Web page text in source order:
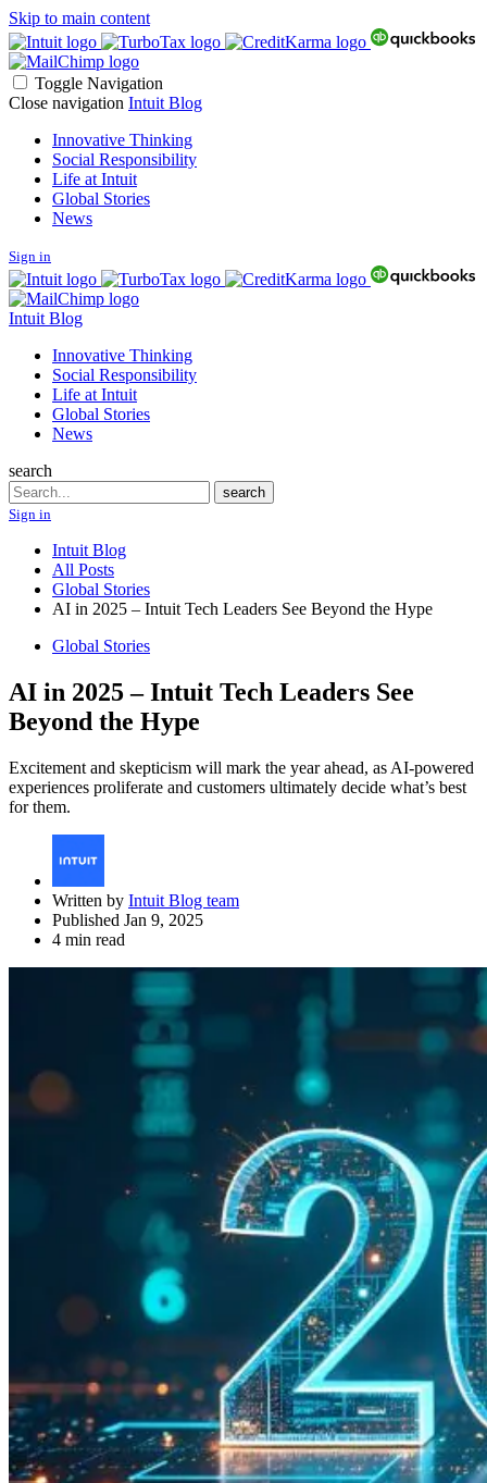
Skip to main content
Toggle Navigation
Close navigation Intuit Blog
Innovative Thinking
Social Responsibility
Life at Intuit
Global Stories
News
Sign in
Intuit Blog
Innovative Thinking
Social Responsibility
Life at Intuit
Global Stories
News
search
Search
search
Sign in
Intuit Blog
All Posts
Global Stories
AI in 2025 – Intuit Tech Leaders See Beyond the Hype
Global Stories
AI in 2025 – Intuit Tech Leaders See
Beyond the Hype
Excitement and skepticism will mark the year ahead, as AI-powered
experiences proliferate and customers ultimately decide what’s best
for them.
Written by Intuit Blog team
Published Jan 9, 2025
4 min read